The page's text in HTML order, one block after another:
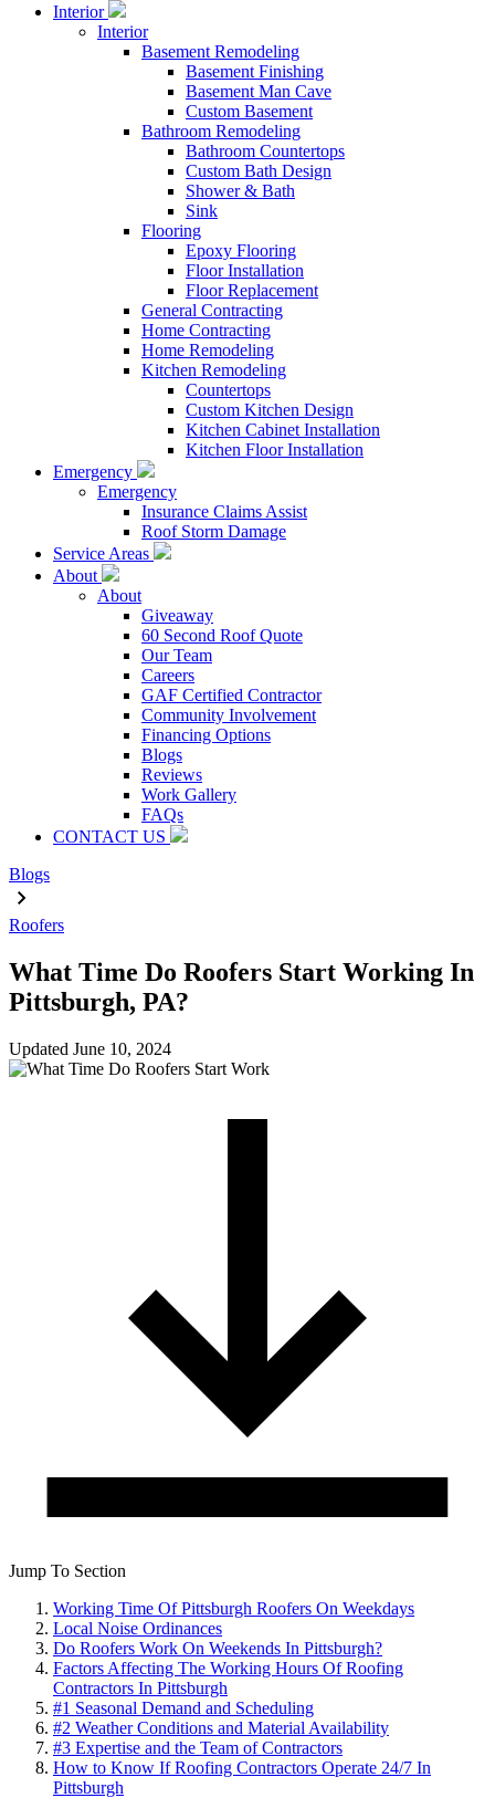
Interior
Interior
Basement Remodeling
Basement Finishing
Basement Man Cave
Custom Basement
Bathroom Remodeling
Bathroom Countertops
Custom Bath Design
Shower & Bath
Sink
Flooring
Epoxy Flooring
Floor Installation
Floor Replacement
General Contracting
Home Contracting
Home Remodeling
Kitchen Remodeling
Countertops
Custom Kitchen Design
Kitchen Cabinet Installation
Kitchen Floor Installation
Emergency
Emergency
Insurance Claims Assist
Roof Storm Damage
Service Areas
About
About
Giveaway
60 Second Roof Quote
Our Team
Careers
GAF Certified Contractor
Community Involvement
Financing Options
Blogs
Reviews
Work Gallery
FAQs
CONTACT US
Blogs
Roofers
What Time Do Roofers Start Working In
Pittsburgh, PA?
Updated June 10, 2024
Jump To Section
Working Time Of Pittsburgh Roofers On Weekdays
Local Noise Ordinances
Do Roofers Work On Weekends In Pittsburgh?
Factors Affecting The Working Hours Of Roofing
Contractors In Pittsburgh
#1 Seasonal Demand and Scheduling
#2 Weather Conditions and Material Availability
#3 Expertise and the Team of Contractors
How to Know If Roofing Contractors Operate 24/7 In
Pittsburgh